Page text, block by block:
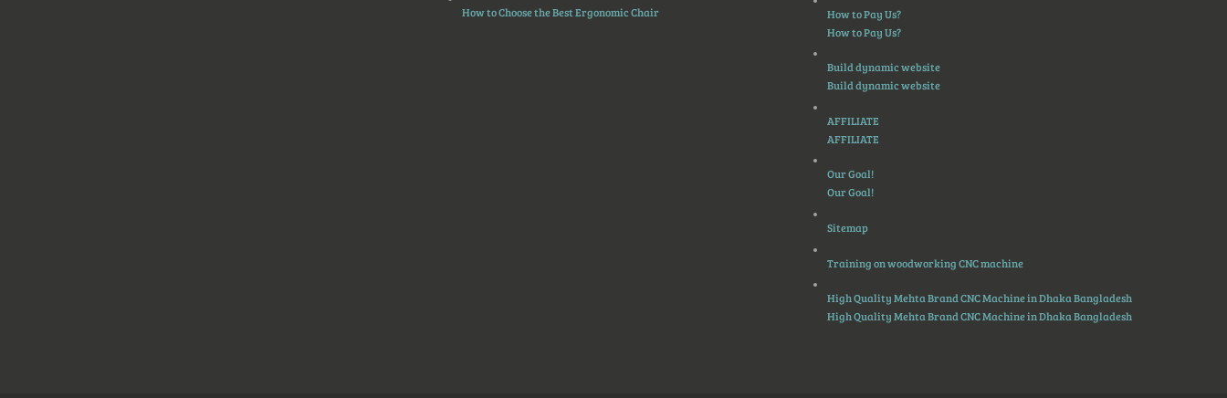
How to Choose the Best Ergonomic Chair
How to Pay Us?
How to Pay Us?
Build dynamic website
Build dynamic website
AFFILIATE
AFFILIATE
Our Goal!
Our Goal!
Sitemap
Training on woodworking CNC machine
High Quality Mehta Brand CNC Machine in Dhaka Bangladesh
High Quality Mehta Brand CNC Machine in Dhaka Bangladesh